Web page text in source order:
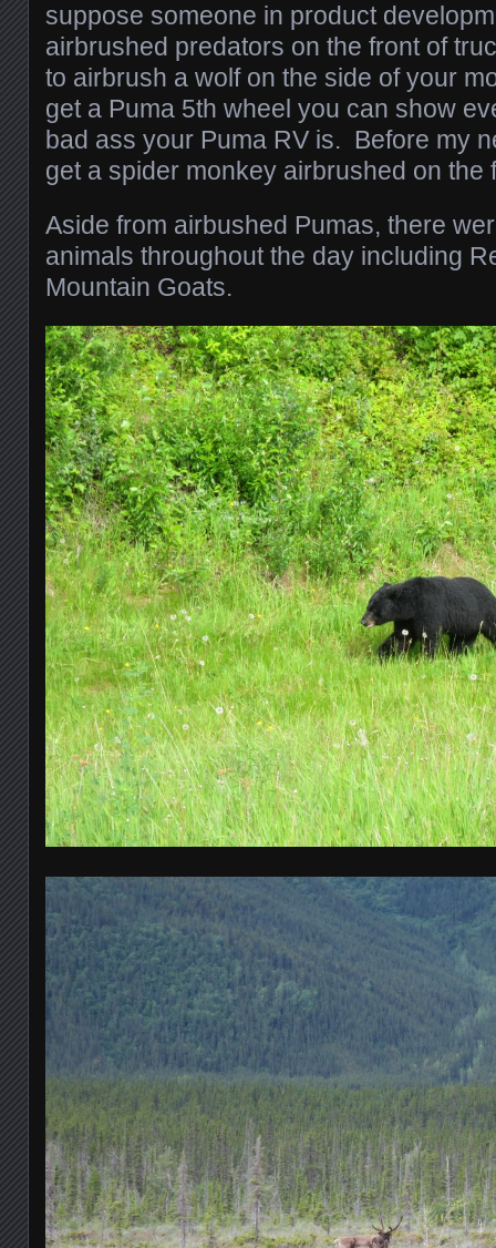
suppose someone in product
airbrushed predators on the front of
to airbrush a wolf on the side of your
get a Puma 5th wheel you can show
bad ass your Puma RV is. Before my
get a spider monkey airbrushed on the
Aside from airbushed Pumas, there
animals throughout the day including
Mountain Goats.